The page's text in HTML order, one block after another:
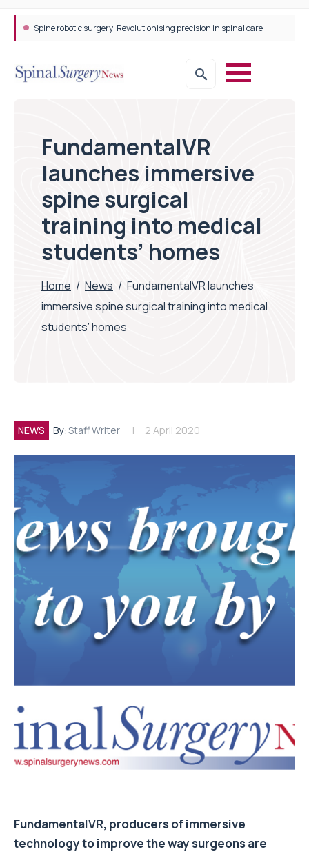
Spine robotic surgery: Revolutionising precision in spinal care
FundamentalVR
launches immersive
spine surgical
training into medical
students’ homes
Home / News / FundamentalVR launches
immersive spine surgical training into medical
students’ homes
NEWS By: Staff Writer 2 April 2020
FundamentalVR, producers of immersive
technology to improve the way surgeons are